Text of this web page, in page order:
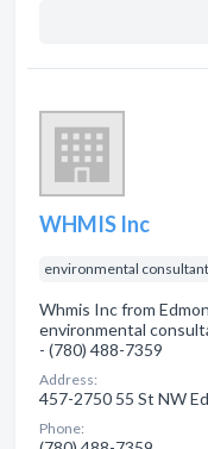
WHMIS Inc
environmental consultant
Whmis Inc from
environmental
- (780) 488-7359
Address:
457-2750 55 St NW
Phone: